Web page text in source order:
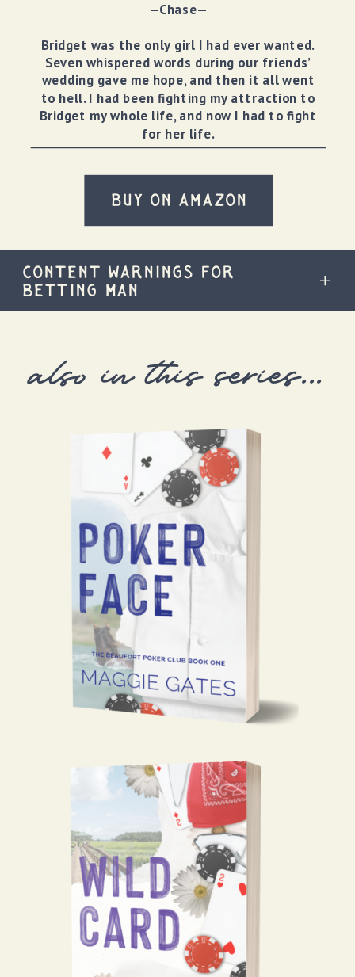
—Chase—
Bridget was the only girl I had ever wanted.
Seven whispered words during our friends’
wedding gave me hope, and then it all went
to hell. I had been fighting my attraction to
Bridget my whole life, and now I had to fight
for her life.
BUY ON AMAZON
CONTENT WARNINGS FOR
BETTING MAN
also in this series...